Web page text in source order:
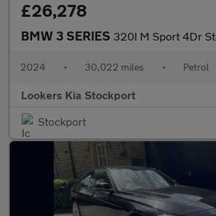
£26,278
BMW 3 SERIES 320I M Sport 4Dr
2024 • 30,022 miles • Petrol
Lookers Kia Stockport
Stockport